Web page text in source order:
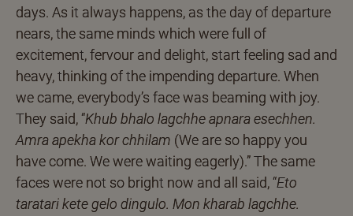
days. As it always happens, as the day of departure
nears, the same minds which were full of
excitement, fervour and delight, start feeling sad and
heavy, thinking of the impending departure. When
we came, everybody’s face was beaming with joy.
They said, “Khub bhalo lagchhe apnara esechhen.
Amra apekha kor chhilam (We are so happy you
have come. We were waiting eagerly).” The same
faces were not so bright now and all said, “Eto
taratari kete gelo dingulo. Mon kharab lagchhe.